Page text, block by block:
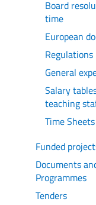
Board
time
European
Regulations
General
Salary
teaching
Time Sheets
Funded
Documents
Programmes
Tenders